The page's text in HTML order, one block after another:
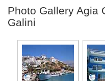
Photo Gallery Agia
Galini